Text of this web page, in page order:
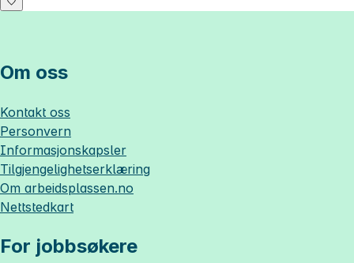
Om oss
Kontakt oss
Personvern
Informasjonskapsler
Tilgjengelighetserklæring
Om arbeidsplassen.no
Nettstedkart
For jobbsøkere